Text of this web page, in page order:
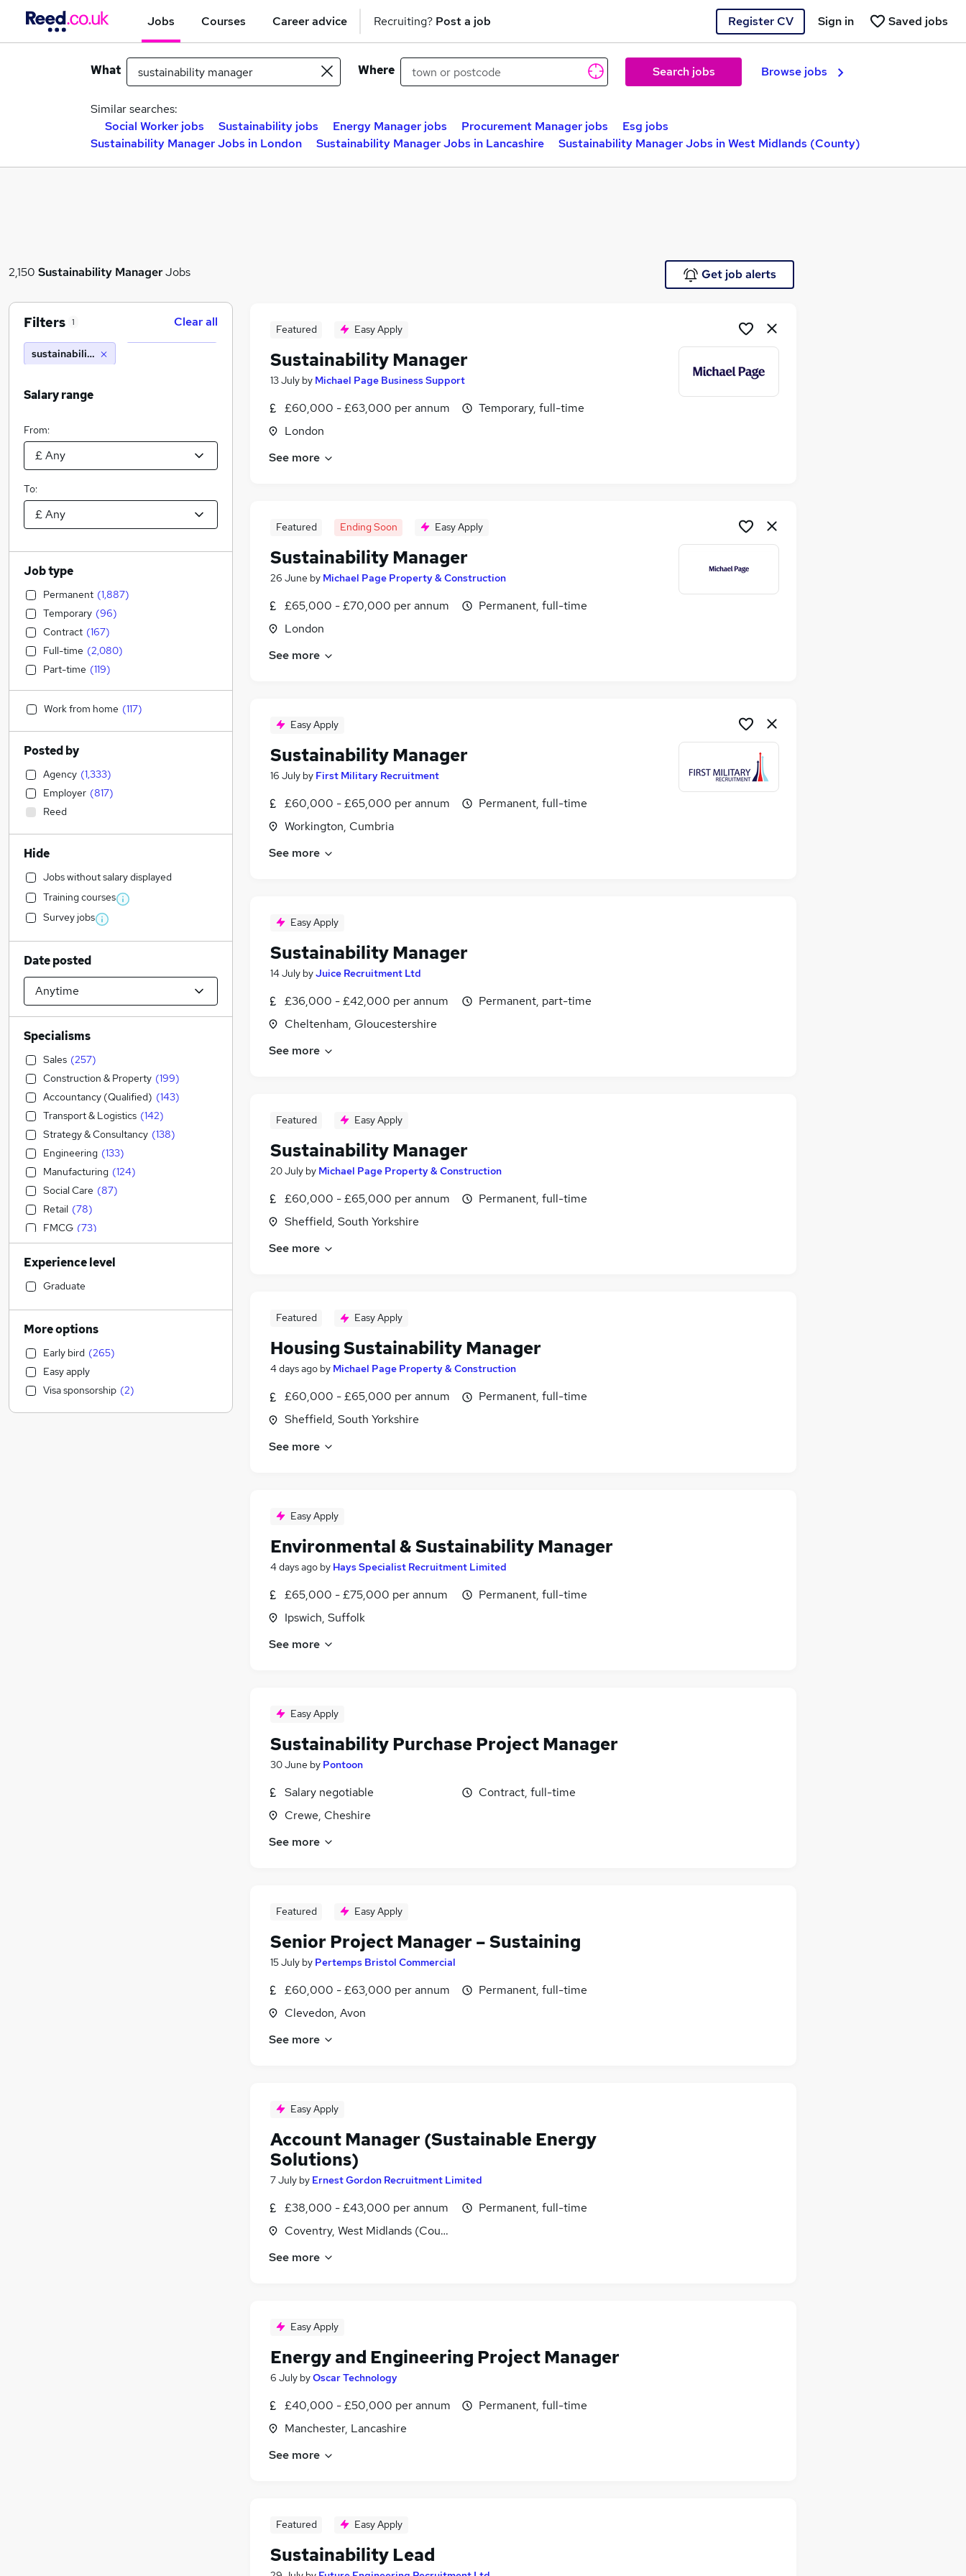
Jobs Courses Career advice Recruiting? Post a job Register CV Saved jobs
Sign in
What Where Search jobs Browse jobs
Similar searches:
Social Worker jobs
Sustainability jobs Energy Manager jobs Procurement Manager jobs
Esg jobs
Sustainability Manager Jobs in London
Sustainability Manager Jobs in Lancashire Sustainability Manager Jobs in West Midlands (County)
2,150 Sustainability ManagerJobs Get job alerts
Featured Easy Apply
Sustainability Manager
13 July by Michael Page Business Support
£60,000 - £63,000 per annum
London
Temporary, full-time
See more
Featured Ending Soon Easy Apply
Sustainability Manager
26 June by Michael Page Property & Construction
£65,000 - £70,000 per annum
London
Permanent, full-time
See more
Easy Apply
Sustainability Manager
16 July by First Military Recruitment
£60,000 - £65,000 per annum
Workington, Cumbria
Permanent, full-time
See more
Easy Apply
Sustainability Manager
14 July byJuice Recruitment Ltd
£36,000 - £42,000 per annum
Cheltenham, Gloucestershire
Permanent, part-time
See more
Featured Easy Apply
Sustainability Manager
20 July by Michael Page Property & Construction
£60,000 - £65,000 per annum
Sheffield, South Yorkshire
Permanent, full-time
See more
Featured Easy Apply
Housing Sustainability Manager
4 days ago by Michael Page Property & Construction
£60,000 - £65,000 per annum
Sheffield, South Yorkshire
Permanent, full-time
See more
Easy Apply
Environmental & Sustainability Manager
4 days ago by Hays Specialist Recruitment Limited
£65,000 - £75,000 per annum
Ipswich, Suffolk
Permanent, full-time
See more
Easy Apply
Sustainability Purchase Project Manager
30 June by Pontoon
Salary negotiable
Crewe, Cheshire
Contract, full-time
See more
Featured Easy Apply
Senior Project Manager – Sustaining
15 July by Pertemps Bristol Commercial
£60,000 - £63,000 per annum
Clevedon, Avon
Permanent, full-time
See more
Easy Apply
Account Manager (Sustainable Energy
Solutions)
7 July by Ernest Gordon Recruitment Limited
£38,000 - £43,000 per annum
Coventry, West Midlands (County)
Permanent, full-time
See more
Easy Apply
Energy and Engineering Project Manager
6 July byOscar Technology
£40,000 - £50,000 per annum
Manchester, Lancashire
Permanent, full-time
See more
Featured Easy Apply
Sustainability Lead
Filters 1 Clear all
sustainability manager
Salary range
From:
To:
Job type
Permanent (1,887)
Temporary (96)
Contract (167)
Full-time (2,080)
Part-time (119)
Work from home (117)
Posted by
Agency (1,333)
Employer (817)
Reed
Hide
Jobs without salary displayed
Training courses
Survey jobs
Date posted
Specialisms
Sales (257)
Construction & Property (199)
Accountancy (Qualified) (143)
Transport & Logistics (142)
Strategy & Consultancy (138)
Engineering (133)
Manufacturing (124)
Social Care (87)
Retail (78)
FMCG (73)
IT & Telecoms (64)
Accountancy (64
Purchasing
Financial Services
Admin, Secretarial & PA
Customer Service
Charity & Voluntary
Marketing & PR ( 38)
Banking (37)
Experience level
Graduate
More options
Early bird (265)
Easy apply
Visa sponsorship (2)